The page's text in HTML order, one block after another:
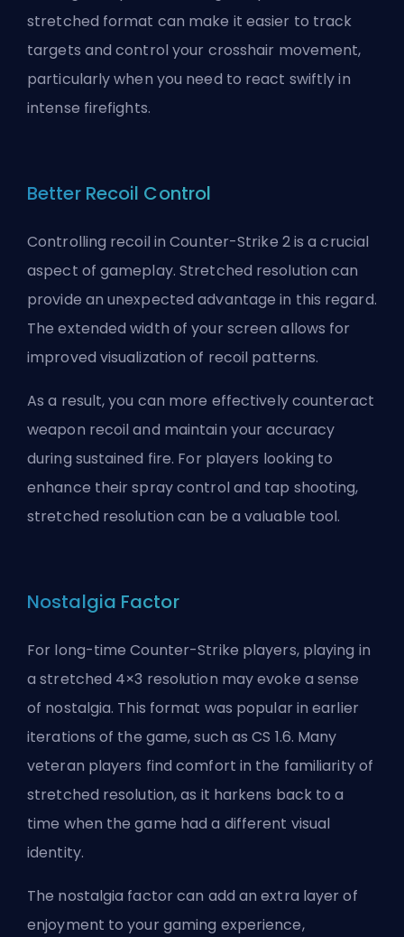
stretched format can make it easier to track
targets and control your crosshair movement,
particularly when you need to react swiftly in
intense firefights.
Better Recoil Control
Controlling recoil in Counter-Strike 2 is a crucial
aspect of gameplay. Stretched resolution can
provide an unexpected advantage in this regard.
The extended width of your screen allows for
improved visualization of recoil patterns.
As a result, you can more effectively counteract
weapon recoil and maintain your accuracy
during sustained fire. For players looking to
enhance their spray control and tap shooting,
stretched resolution can be a valuable tool.
Nostalgia Factor
For long-time Counter-Strike players, playing in
a stretched 4×3 resolution may evoke a sense
of nostalgia. This format was popular in earlier
iterations of the game, such as CS 1.6. Many
veteran players find comfort in the familiarity of
stretched resolution, as it harkens back to a
time when the game had a different visual
identity.
The nostalgia factor can add an extra layer of
enjoyment to your gaming experience,